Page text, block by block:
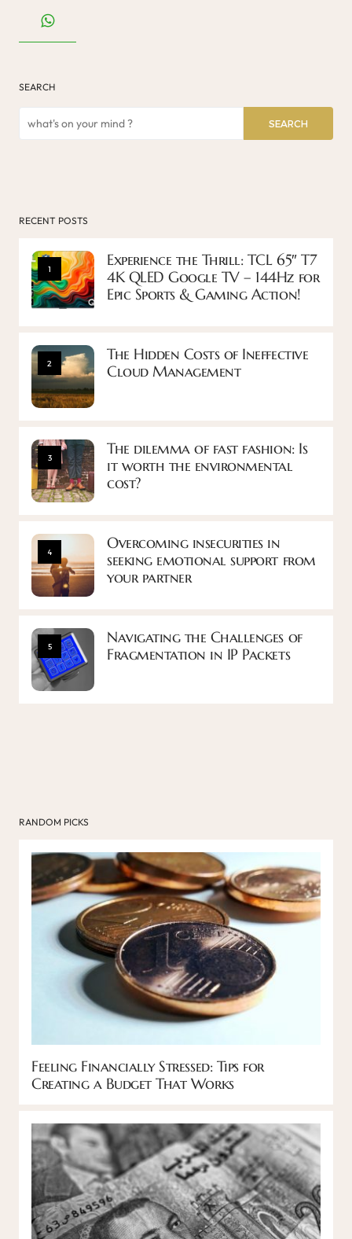
SEARCH
SEARCH
RECENT POSTS
1
Experience the Thrill: TCL 65″ T7
4K QLED Google TV – 144Hz for
Epic Sports & Gaming Action!
2
The Hidden Costs of Ineffective
Cloud Management
3
The dilemma of fast fashion: Is
it worth the environmental
cost?
4
Overcoming insecurities in
seeking emotional support from
your partner
5
Navigating the Challenges of
Fragmentation in IP Packets
RANDOM PICKS
Feeling Financially Stressed: Tips for
Creating a Budget That Works